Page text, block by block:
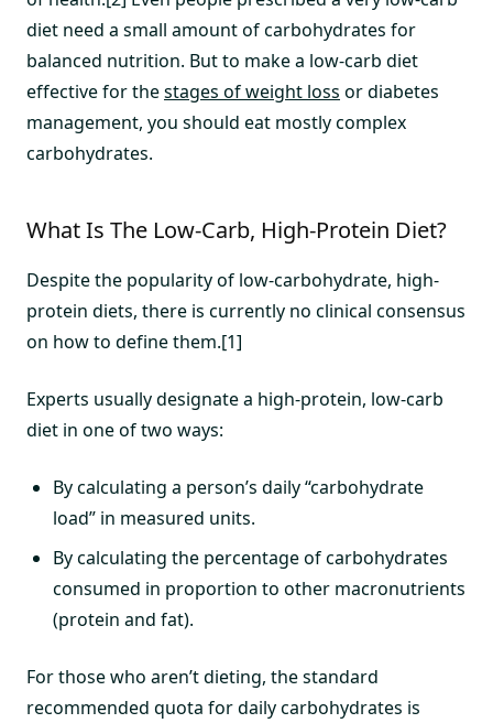
diet need a small amount of carbohydrates for
balanced nutrition. But to make a low-carb diet
effective for thestages of weight loss or diabetes
management, you should eat mostly complex
carbohydrates.
What Is The Low-Carb, High-Protein Diet?
Despite the popularity of low-carbohydrate, high-
protein diets, there is currently no clinical consensus
on how to define them.[1]
Experts usually designate a high-protein, low-carb
diet in one of two ways:
By calculating a person’s daily “carbohydrate
load” in measured units.
By calculating the percentage of carbohydrates
consumed in proportion to other macronutrients
(protein and fat).
For those who aren’t dieting, the standard
recommended quota for daily carbohydrates is